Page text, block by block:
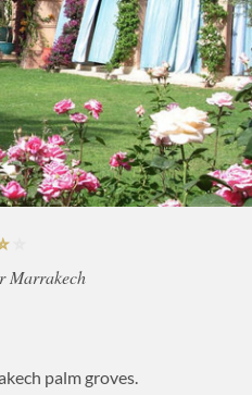
Marrakech
palm groves.